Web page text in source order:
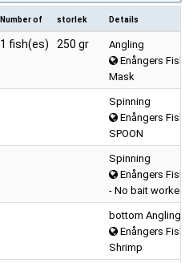
Number of storlek Details
1 fish(es) 250 gr
Angling
Enångers
Mask
Spinning
Enångers
SPOON
Spinning
Enångers
- No bait worked -
bottom Angling
Enångers
Shrimp